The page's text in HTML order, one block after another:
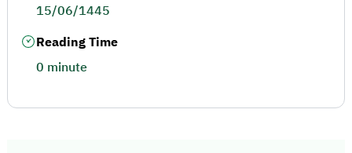
15/06/1445
Reading Time
0 minute